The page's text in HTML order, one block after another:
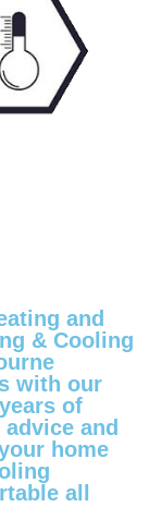
and
& Cooling
with our
of
and
home
all